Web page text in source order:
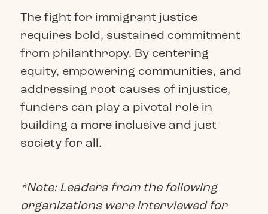
The fight for immigrant justice
requires bold, sustained commitment
from philanthropy. By centering
equity, empowering communities, and
addressing root causes of injustice,
funders can play a pivotal role in
building a more inclusive and just
society for all.
*Note: Leaders from the following
organizations were interviewed for